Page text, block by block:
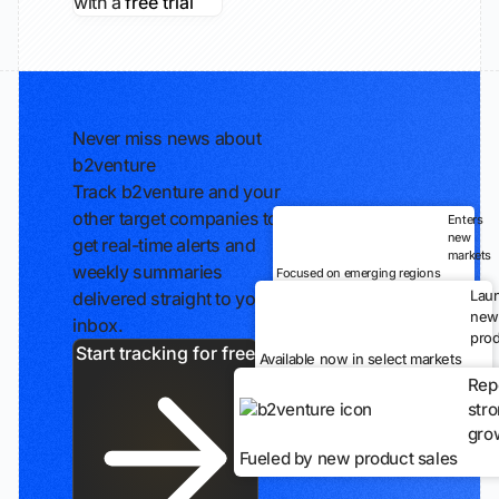
Never miss news about
b2venture
Track b2venture and your
other target companies to
get real-time alerts and
weekly summaries
delivered straight to your
inbox.
Enters
new
markets
Focused on emerging regions
new
Available now in select markets
Fueled by new product sales